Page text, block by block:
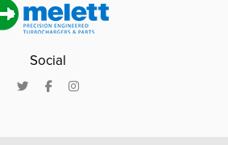
Social